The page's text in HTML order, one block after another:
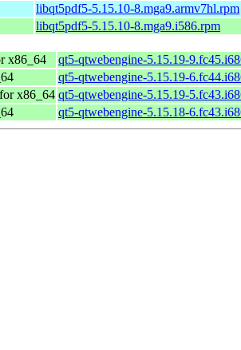
libqt5pdf5-5.15.10-8.mga9.armv7hl.rpm
libqt5pdf5-5.15.10-8.mga9.i586.rpm
x86_64
qt5-qtwebengine-5.15.19-
qt5-qtwebengine-5.15.19-
x86_64 qt5-qtwebengine-5.15.19-
qt5-qtwebengine-5.15.18-